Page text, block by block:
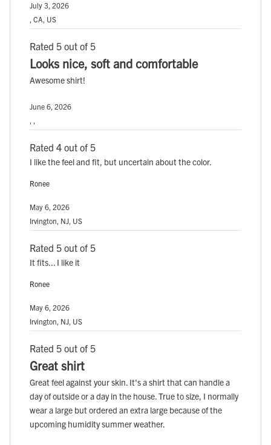
July 3, 2026
, CA, US
Rated 5 out of 5
Looks nice, soft and comfortable
Awesome shirt!
June 6, 2026
, ,
Rated 4 out of 5
I like the feel and fit, but uncertain about the color.
Ronee
May 6, 2026
Irvington, NJ, US
Rated 5 out of 5
It fits... I like it
Ronee
May 6, 2026
Irvington, NJ, US
Rated 5 out of 5
Great shirt
Great feel against your skin. It's a shirt that can handle a
day of outside or a day in the house. True to size, I normally
wear a large but ordered an extra large because of the
upcoming humidity summer weather.